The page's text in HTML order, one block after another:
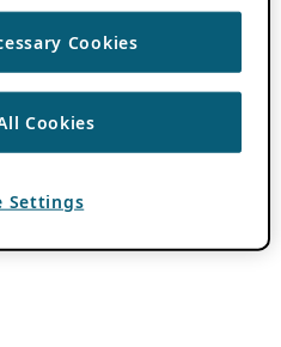
Cookies
Cookies
Settings